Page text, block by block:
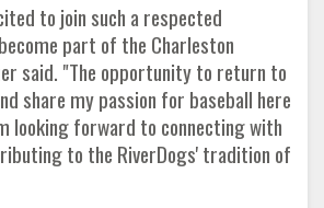
to join such a respected
part of the Charleston
said. "The opportunity to return to
share my passion for baseball here
looking forward to connecting with
to the RiverDogs' tradition of